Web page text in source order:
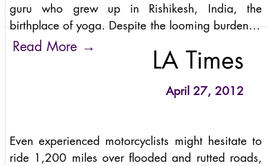
guru who grew up in Rishikesh, India, the
birthplace of yoga. Despite the looming burden of
a Vedic prophecy predicting his death in an
Read More → LA Times
April 27, 2012
Even experienced motorcyclists might hesitate to
ride 1,200 miles over flooded and rutted roads,